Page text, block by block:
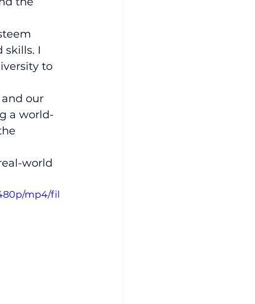
skills. I
to
our
a world-
world
mp4/fil